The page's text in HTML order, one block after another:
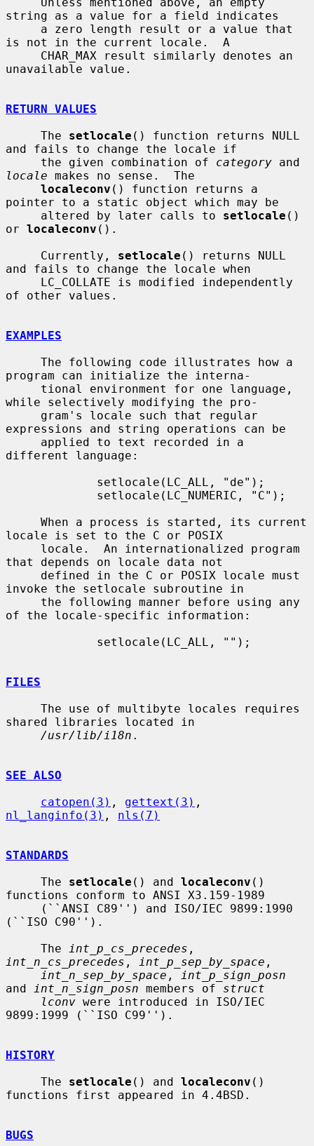
string as a value for a field indicates
is not in the current locale.  A
unavailable value.
RETURN VALUES
     The
setlocale () function returns NULL
and fails to change the locale if
     the given combination of
category
locale makes no sense.  The
localeconv () function returns a
pointer to a static object which may be
     altered by later calls to
setlocale ()
or localeconv ().
     Currently,
setlocale () returns NULL
and fails to change the locale when
of other values.
EXAMPLES
program can initialize the interna-
while selectively modifying the pro-
expressions and string operations can be
different language:
locale is set to the C or POSIX
that depends on locale data not
invoke the setlocale subroutine in
of the locale-specific information:
FILES
shared libraries located in
/usr/lib/i18n .
SEE ALSO
catopen(3) , gettext(3)
nl_langinfo(3) , nls(7)
STANDARDS
     The
setlocale () and localeconv ()
functions conform to ANSI X3.159-1989
(``ISO C90'').
     The
int_p_cs_precedes
int_n_cs_precedes , int_p_sep_by_space ,
int_n_sep_by_space ,
int_p_sign_posn
and
int_n_sign_posn members of struct
lconv were introduced in ISO/IEC
9899:1999 (``ISO C99'').
HISTORY
     The
setlocale () and localeconv ()
functions first appeared in 4.4BSD.
BUGS